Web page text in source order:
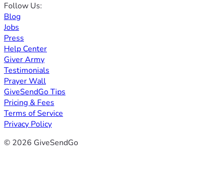
Follow Us:
Blog
Jobs
Press
Help Center
Giver Army
Testimonials
Prayer Wall
GiveSendGo Tips
Pricing & Fees
Terms of Service
Privacy Policy
© 2026 GiveSendGo